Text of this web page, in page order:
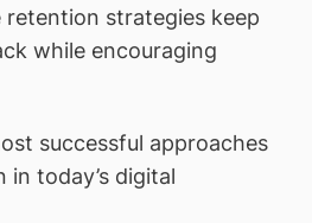
strategies keep
while encouraging
successful approaches
today’s digital